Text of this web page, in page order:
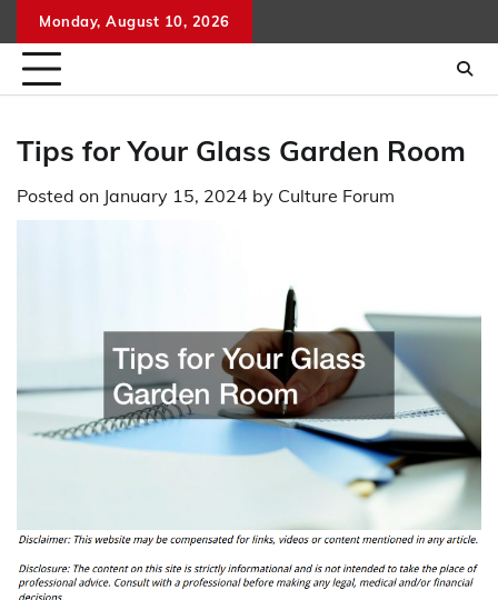
to
content
Monday, August 10, 2026
Tips for Your Glass Garden Room
Posted on January 15, 2024 by Culture Forum